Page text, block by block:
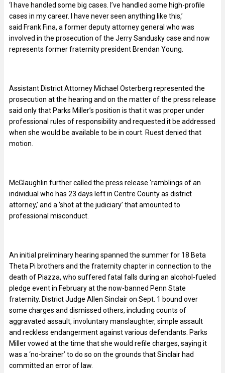
‘I have handled some big cases. I’ve handled some high-profile
cases in my career. I have never seen anything like this,’
said Frank Fina, a former deputy attorney general who was
involved in the prosecution of the Jerry Sandusky case and now
represents former fraternity president Brendan Young.
Assistant District Attorney Michael Osterberg represented the
prosecution at the hearing and on the matter of the press release
said only that Parks Miller’s position is that it was proper under
professional rules of responsibility and requested it be addressed
when she would be available to be in court. Ruest denied that
motion.
McGlaughlin further called the press release ‘ramblings of an
individual who has 23 days left in Centre County as district
attorney,’ and a ‘shot at the judiciary’ that amounted to
professional misconduct.
An initial preliminary hearing spanned the summer for 18 Beta
Theta Pi brothers and the fraternity chapter in connection to the
death of Piazza, who suffered fatal falls during an alcohol-fueled
pledge event in February at the now-banned Penn State
fraternity. District Judge Allen Sinclair on Sept. 1 bound over
some charges and dismissed others, including counts of
aggravated assault, involuntary manslaughter, simple assault
and reckless endangerment against various defendants. Parks
Miller vowed at the time that she would refile charges, saying it
was a ‘no-brainer’ to do so on the grounds that Sinclair had
committed an error of law.